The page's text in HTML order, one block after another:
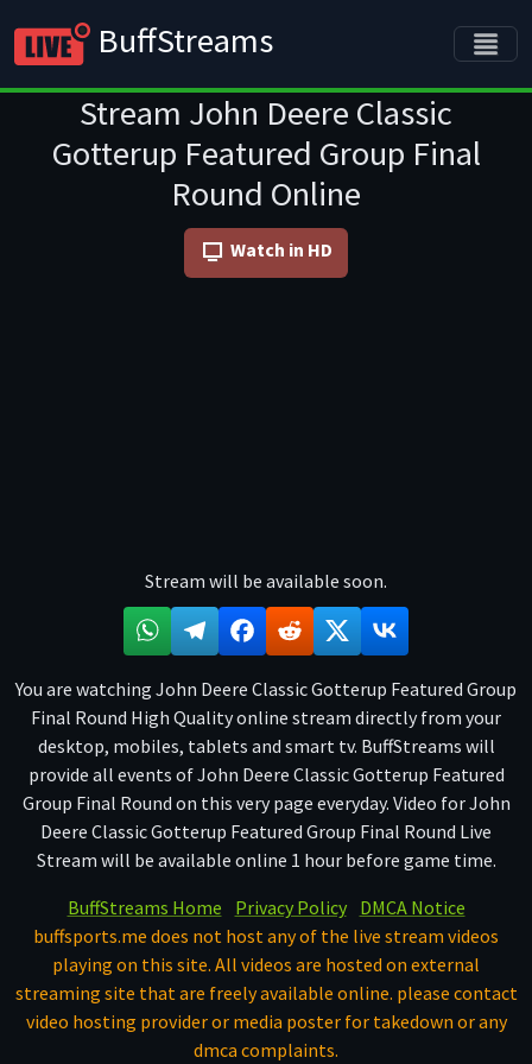
BuffStreams
Stream John Deere Classic
Gotterup Featured Group Final
Round Online
Watch in HD
Stream will be available soon.
You are watching John Deere Classic Gotterup Featured Group
Final Round High Quality online stream directly from your
desktop, mobiles, tablets and smart tv. BuffStreams will
provide all events of John Deere Classic Gotterup Featured
Group Final Round on this very page everyday. Video for John
Deere Classic Gotterup Featured Group Final Round Live
Stream will be available online 1 hour before game time.
BuffStreams Home
Privacy Policy
DMCA Notice
buffsports.me does not host any of the live stream videos
playing on this site. All videos are hosted on external
streaming site that are freely available online. please contact
video hosting provider or media poster for takedown or any
dmca complaints.